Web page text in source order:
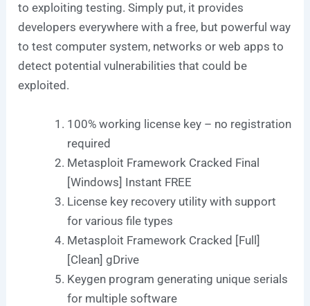
to exploiting testing. Simply put, it provides
developers everywhere with a free, but powerful way
to test computer system, networks or web apps to
detect potential vulnerabilities that could be
exploited.
100% working license key – no registration
required
Metasploit Framework Cracked Final
[Windows] Instant FREE
License key recovery utility with support
for various file types
Metasploit Framework Cracked [Full]
[Clean] gDrive
Keygen program generating unique serials
for multiple software